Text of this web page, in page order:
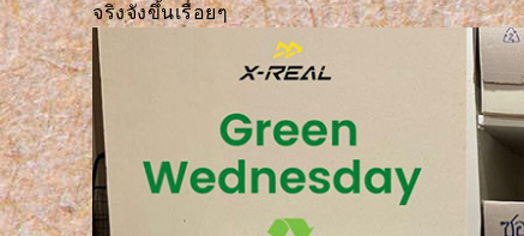
จริงจังขึ้นเรื่อยๆ